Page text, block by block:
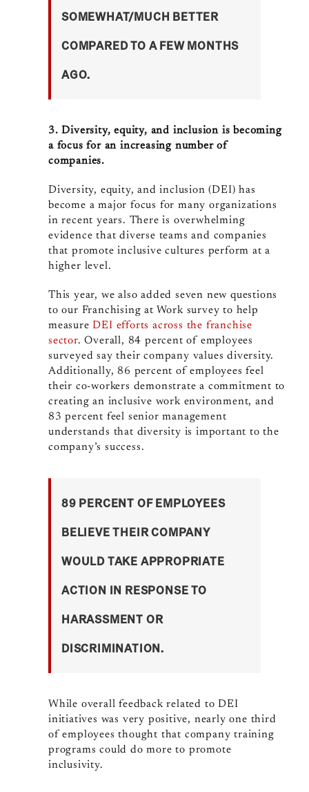
SOMEWHAT/MUCH BETTER
COMPARED TO A FEW MONTHS
AGO.
3. Diversity, equity, and inclusion is becoming
a focus for an increasing number of
companies.
Diversity, equity, and inclusion (DEI) has
become a major focus for many organizations
in recent years. There is overwhelming
evidence that diverse teams and companies
that promote inclusive cultures perform at a
higher level.
This year, we also added seven new questions
to our Franchising at Work survey to help
measureDEI efforts across the franchise
sector. Overall, 84 percent of employees
surveyed say their company values diversity.
Additionally, 86 percent of employees feel
their co-workers demonstrate a commitment to
creating an inclusive work environment, and
83 percent feel senior management
understands that diversity is important to the
company’s success.
89 PERCENT OF EMPLOYEES
BELIEVE THEIR COMPANY
WOULD TAKE APPROPRIATE
ACTION IN RESPONSE TO
HARASSMENT OR
DISCRIMINATION.
While overall feedback related to DEI
initiatives was very positive, nearly one third
of employees thought that company training
programs could do more to promote
inclusivity.